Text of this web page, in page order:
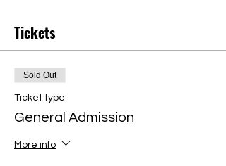
Tickets
Sold Out
Ticket type
General Admission
More info